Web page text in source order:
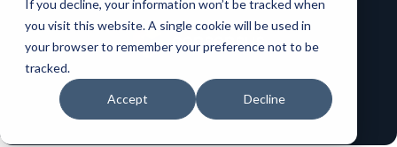
If you decline, your information won’t be tracked when
you visit this website. A single cookie will be used in
your browser to remember your preference not to be
tracked.
Accept Decline